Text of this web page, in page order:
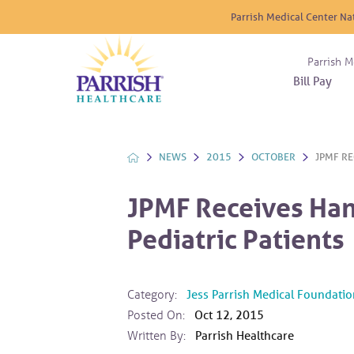
Parrish Medical Center
Parrish
Bill Pay
Before
Send
The
Lab
NEWS 2015 OCTOBER JPMF
JPMF Receives
Pediatric Patients
Category: Jess Parrish Medical
Posted On:
Oct 12, 2015
Written By:
Parrish Healthcare